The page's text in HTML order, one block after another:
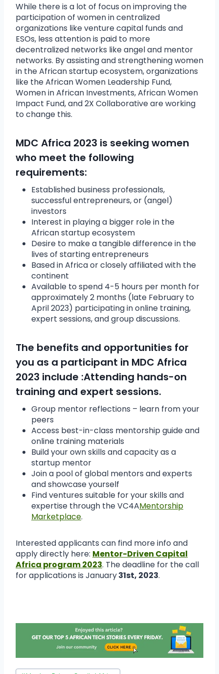
While there is a lot of focus on improving the
participation of women in centralized
organizations like venture capital funds and
ESOs, less attention is paid to more
decentralized networks like angel and mentor
networks. By assisting and strengthening women
in the African startup ecosystem, organizations
like the African Women Leadership Fund,
Women in African Investments, African Women
Impact Fund, and 2X Collaborative are working
to change this.
MDC Africa 2023 is seeking women
who meet the following
requirements:
Established business professionals,
successful entrepreneurs, or (angel)
investors
Interest in playing a bigger role in the
African startup ecosystem
Desire to make a tangible difference in the
lives of starting entrepreneurs
Based in Africa or closely affiliated with the
continent
Available to spend 4-5 hours per month for
approximately 2 months (late February to
April 2023) participating in online training,
expert sessions, and group discussions.
The benefits and opportunities for
you as a participant in MDC Africa
2023 include :Attending hands-on
training and expert sessions.
Group mentor reflections – learn from your
peers
Access best-in-class mentorship guide and
online training materials
Build your own skills and capacity as a
startup mentor
Join a pool of global mentors and experts
and showcase yourself
Find ventures suitable for your skills and
expertise through the VC4AMentorship
Marketplace.
Interested applicants can find more info and
apply directly here: Mentor-Driven Capital
Africa program 2023. The deadline for the call
for applications is January31st, 2023.